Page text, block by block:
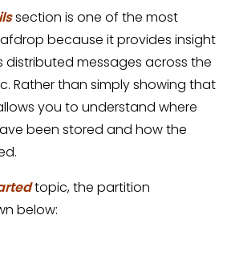
section is one of the most
because it provides insight
distributed messages across the
Rather than simply showing that
you to understand where
been stored and how the
topic, the partition
below: